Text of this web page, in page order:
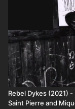
Rebel Dykes (2021)
Saint Pierre and